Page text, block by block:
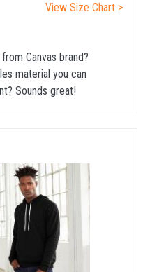
View Size Chart >
Canvas brand?
material you can
Sounds great!